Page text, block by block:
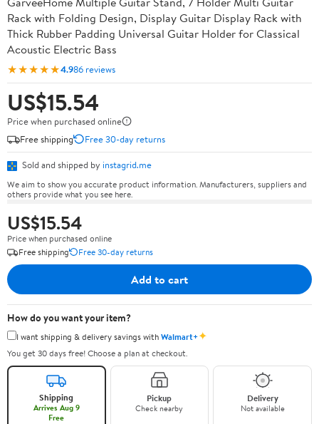
Rack with Folding Design, Display Guitar Display Rack with
Thick Rubber Padding Universal Guitar Holder for Classical
Acoustic Electric Bass
★★★★★4.986 reviews
US$15.54
Price when purchased online
Free shipping
Free 30-day returns
Sold and shipped by instagrid.me
We aim to show you accurate product information. Manufacturers, suppliers and
others provide what you see here.
US$15.54
Price when purchased online
Free shipping
Free 30-day returns
Add to cart
How do you want your item?
I want shipping & delivery savings withWalmart+✦
You get 30 days free! Choose a plan at checkout.
Shipping
Arrives Aug 9
Free
Pickup
Check nearby
Delivery
Not available